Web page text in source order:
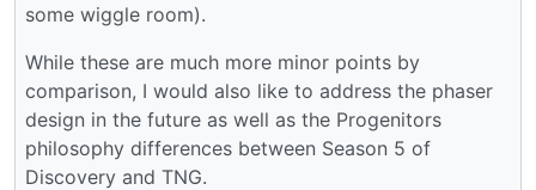
some wiggle room).
While these are much more minor points by
comparison, I would also like to address the phaser
design in the future as well as the Progenitors
philosophy differences between Season 5 of
Discovery and TNG.